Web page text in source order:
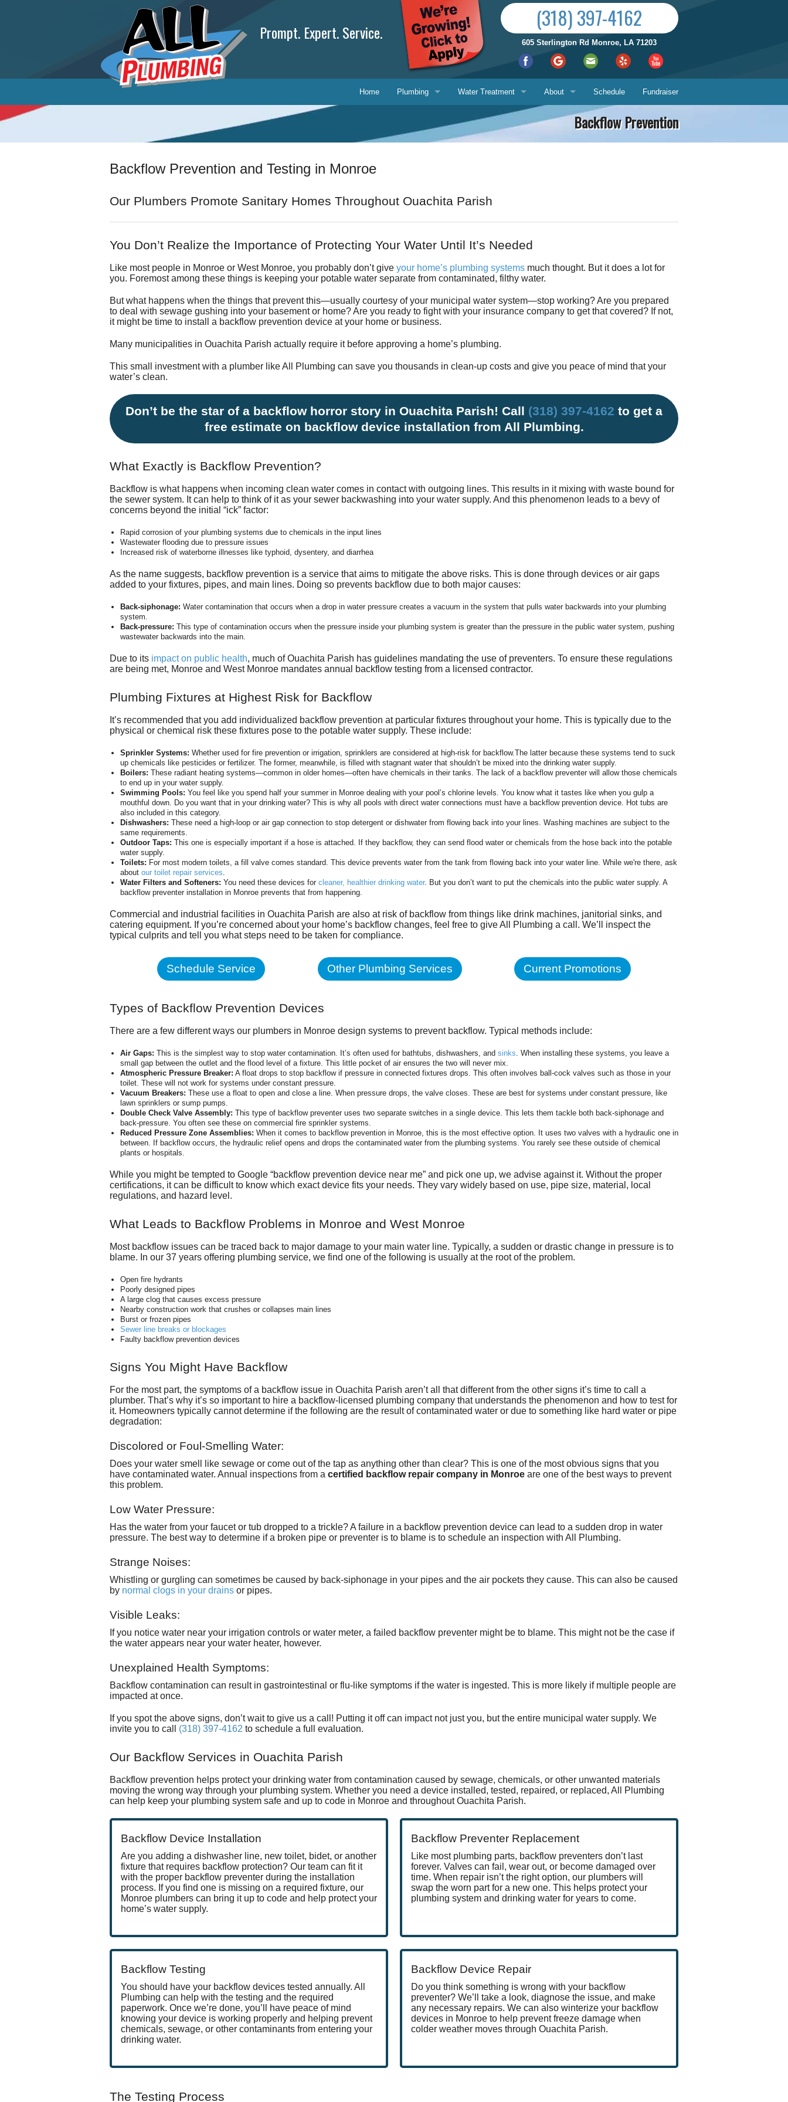
Prompt. Expert. Service.
(318) 397-4162
605 Sterlington Rd Monroe, LA 71203
Home Plumbing
Drain Cleaning
Gasfitting
Backflow Prevention
Water Treatment
Water Treatment
Water Testing Services
About
Reviews by City
Who We Are
E-mail Us
Ask-a-Tech
Satisfaction Survey
Employment Inquiry
What You Can Expect
Schedule Fundraiser
Backflow Prevention
Backflow Prevention and Testing in Monroe
Our Plumbers Promote Sanitary Homes Throughout Ouachita Parish
You Don’t Realize the Importance of Protecting Your Water Until It’s Needed
Like most people in Monroe or West Monroe, you probably don’t give your home’s plumbing systems much thought. But it does a lot for
you. Foremost among these things is keeping your potable water separate from contaminated, filthy water.
But what happens when the things that prevent this—usually courtesy of your municipal water system—stop working? Are you prepared
to deal with sewage gushing into your basement or home? Are you ready to fight with your insurance company to get that covered? If not,
it might be time to install a backflow prevention device at your home or business.
Many municipalities in Ouachita Parish actually require it before approving a home’s plumbing.
This small investment with a plumber like All Plumbing can save you thousands in clean-up costs and give you peace of mind that your
water’s clean.
Don’t be the star of a backflow horror story in Ouachita Parish! Call (318) 397-4162 to get a
free estimate on backflow device installation from All Plumbing.
What Exactly is Backflow Prevention?
Backflow is what happens when incoming clean water comes in contact with outgoing lines. This results in it mixing with waste bound for
the sewer system. It can help to think of it as your sewer backwashing into your water supply. And this phenomenon leads to a bevy of
concerns beyond the initial “ick” factor:
Rapid corrosion of your plumbing systems due to chemicals in the input lines
Wastewater flooding due to pressure issues
Increased risk of waterborne illnesses like typhoid, dysentery, and diarrhea
As the name suggests, backflow prevention is a service that aims to mitigate the above risks. This is done through devices or air gaps
added to your fixtures, pipes, and main lines. Doing so prevents backflow due to both major causes:
Back-siphonage: Water contamination that occurs when a drop in water pressure creates a vacuum in the system that pulls water backwards into your plumbing
system.
Back-pressure: This type of contamination occurs when the pressure inside your plumbing system is greater than the pressure in the public water system, pushing
wastewater backwards into the main.
Due to its impact on public health, much of Ouachita Parish has guidelines mandating the use of preventers. To ensure these regulations
are being met, Monroe and West Monroe mandates annual backflow testing from a licensed contractor.
Plumbing Fixtures at Highest Risk for Backflow
It’s recommended that you add individualized backflow prevention at particular fixtures throughout your home. This is typically due to the
physical or chemical risk these fixtures pose to the potable water supply. These include:
Sprinkler Systems: Whether used for fire prevention or irrigation, sprinklers are considered at high-risk for backflow.The latter because these systems tend to suck
up chemicals like pesticides or fertilizer. The former, meanwhile, is filled with stagnant water that shouldn’t be mixed into the drinking water supply.
Boilers: These radiant heating systems—common in older homes—often have chemicals in their tanks. The lack of a backflow preventer will allow those chemicals
to end up in your water supply.
Swimming Pools: You feel like you spend half your summer in Monroe dealing with your pool’s chlorine levels. You know what it tastes like when you gulp a
mouthful down. Do you want that in your drinking water? This is why all pools with direct water connections must have a backflow prevention device. Hot tubs are
also included in this category.
Dishwashers: These need a high-loop or air gap connection to stop detergent or dishwater from flowing back into your lines. Washing machines are subject to the
same requirements.
Outdoor Taps: This one is especially important if a hose is attached. If they backflow, they can send flood water or chemicals from the hose back into the potable
water supply.
Toilets: For most modern toilets, a fill valve comes standard. This device prevents water from the tank from flowing back into your water line. While we're there, ask
about our toilet repair services
Water Filters and Softeners: You need these devices for cleaner, healthier drinking water. But you don’t want to put the chemicals into the public water supply. A
backflow preventer installation in Monroe prevents that from happening.
Commercial and industrial facilities in Ouachita Parish are also at risk of backflow from things like drink machines, janitorial sinks, and
catering equipment. If you’re concerned about your home’s backflow changes, feel free to give All Plumbing a call. We’ll inspect the
typical culprits and tell you what steps need to be taken for compliance.
Schedule Service Other Plumbing Services Current Promotions
Types of Backflow Prevention Devices
There are a few different ways our plumbers in Monroe design systems to prevent backflow. Typical methods include:
Air Gaps: This is the simplest way to stop water contamination. It’s often used for bathtubs, dishwashers, and sinks . When installing these systems, you leave a
small gap between the outlet and the flood level of a fixture. This little pocket of air ensures the two will never mix.
Atmospheric Pressure Breaker: A float drops to stop backflow if pressure in connected fixtures drops. This often involves ball-cock valves such as those in your
toilet. These will not work for systems under constant pressure.
Vacuum Breakers: These use a float to open and close a line. When pressure drops, the valve closes. These are best for systems under constant pressure, like
lawn sprinklers or sump pumps.
Double Check Valve Assembly: This type of backflow preventer uses two separate switches in a single device. This lets them tackle both back-siphonage and
back-pressure. You often see these on commercial fire sprinkler systems.
Reduced Pressure Zone Assemblies: When it comes to backflow prevention in Monroe, this is the most effective option. It uses two valves with a hydraulic one in
between. If backflow occurs, the hydraulic relief opens and drops the contaminated water from the plumbing systems. You rarely see these outside of chemical
plants or hospitals.
While you might be tempted to Google “backflow prevention device near me” and pick one up, we advise against it. Without the proper
certifications, it can be difficult to know which exact device fits your needs. They vary widely based on use, pipe size, material, local
regulations, and hazard level.
What Leads to Backflow Problems in Monroe and West Monroe
Most backflow issues can be traced back to major damage to your main water line. Typically, a sudden or drastic change in pressure is to
blame. In our 37 years offering plumbing service, we find one of the following is usually at the root of the problem.
Open fire hydrants
Poorly designed pipes
A large clog that causes excess pressure
Nearby construction work that crushes or collapses main lines
Burst or frozen pipes
Sewer line breaks or blockages
Faulty backflow prevention devices
Signs You Might Have Backflow
For the most part, the symptoms of a backflow issue in Ouachita Parish aren’t all that different from the other signs it’s time to call a
plumber. That’s why it’s so important to hire a backflow-licensed plumbing company that understands the phenomenon and how to test for
it. Homeowners typically cannot determine if the following are the result of contaminated water or due to something like hard water or pipe
degradation:
Discolored or Foul-Smelling Water:
Does your water smell like sewage or come out of the tap as anything other than clear? This is one of the most obvious signs that you
have contaminated water. Annual inspections from a certified backflow repair company in Monroe are one of the best ways to prevent
this problem.
Low Water Pressure:
Has the water from your faucet or tub dropped to a trickle? A failure in a backflow prevention device can lead to a sudden drop in water
pressure. The best way to determine if a broken pipe or preventer is to blame is to schedule an inspection with All Plumbing.
Strange Noises:
Whistling or gurgling can sometimes be caused by back-siphonage in your pipes and the air pockets they cause. This can also be caused
by normal clogs in your drains or pipes.
Visible Leaks:
If you notice water near your irrigation controls or water meter, a failed backflow preventer might be to blame. This might not be the case if
the water appears near your water heater, however.
Unexplained Health Symptoms:
Backflow contamination can result in gastrointestinal or flu-like symptoms if the water is ingested. This is more likely if multiple people are
impacted at once.
If you spot the above signs, don’t wait to give us a call! Putting it off can impact not just you, but the entire municipal water supply. We
invite you to call (318) 397-4162 to schedule a full evaluation.
Our Backflow Services in Ouachita Parish
Backflow prevention helps protect your drinking water from contamination caused by sewage, chemicals, or other unwanted materials
moving the wrong way through your plumbing system. Whether you need a device installed, tested, repaired, or replaced, All Plumbing
can help keep your plumbing system safe and up to code in Monroe and throughout Ouachita Parish.
Backflow Device Installation
Are you adding a dishwasher line, new toilet, bidet, or another
fixture that requires backflow protection? Our team can fit it
with the proper backflow preventer during the installation
process. If you find one is missing on a required fixture, our
Monroe plumbers can bring it up to code and help protect your
home’s water supply.
Backflow Preventer Replacement
Like most plumbing parts, backflow preventers don’t last
forever. Valves can fail, wear out, or become damaged over
time. When repair isn’t the right option, our plumbers will
swap the worn part for a new one. This helps protect your
plumbing system and drinking water for years to come.
Backflow Testing
You should have your backflow devices tested annually. All
Plumbing can help with the testing and the required
paperwork. Once we’re done, you’ll have peace of mind
knowing your device is working properly and helping prevent
chemicals, sewage, or other contaminants from entering your
drinking water.
Backflow Device Repair
Do you think something is wrong with your backflow
preventer? We’ll take a look, diagnose the issue, and make
any necessary repairs. We can also winterize your backflow
devices in Monroe to help prevent freeze damage when
colder weather moves through Ouachita Parish.
The Testing Process